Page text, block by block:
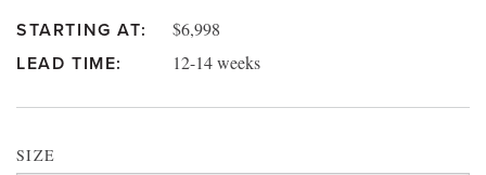
STARTING AT: $6,998
LEAD TIME: 12-14 weeks
SIZE